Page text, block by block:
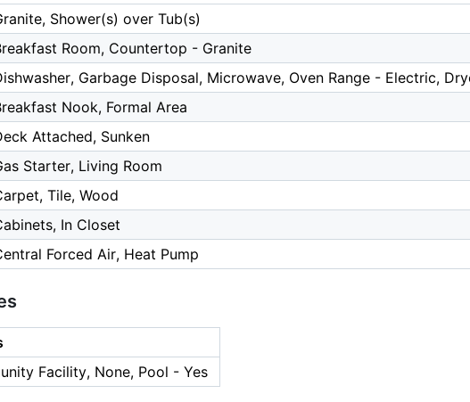
Shower(s) over Tub(s)
Room, Countertop - Granite
Garbage Disposal, Microwave, Oven Range - Electric,
Nook, Formal Area
Attached, Sunken
Starter, Living Room
Tile, Wood
In Closet
Forced Air, Heat Pump
Facility, None, Pool - Yes